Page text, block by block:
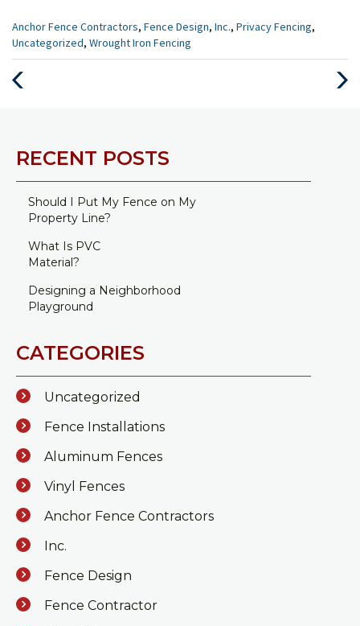
Categories
:
Anchor Fence Contractors, Fence Design, Inc., Privacy Fencing,
Uncategorized, Wrought Iron Fencing
Next
RECENT POSTS
Should I Put My Fence on My
Property Line?
What Is PVC
Material?
Designing a Neighborhood
Playground
CATEGORIES
Uncategorized
Fence Installations
Aluminum Fences
Vinyl Fences
Anchor Fence Contractors
Inc.
Fence Design
Fence Contractor